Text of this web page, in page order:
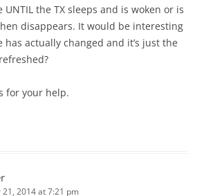
UNTIL the TX sleeps and is woken or is
disappears. It would be interesting
actually changed and it’s just the
for your help.
2014 at 7:21 pm